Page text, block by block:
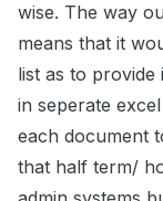
wise. The way
means that it
list as to provide
in seperate
each document
that half term/